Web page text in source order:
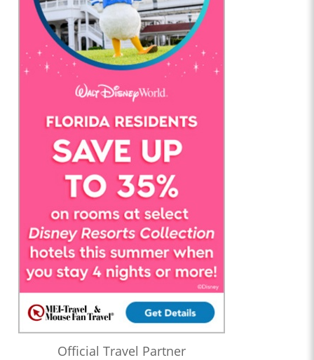
Official Travel Partner